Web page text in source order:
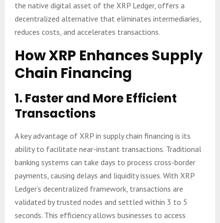
the native digital asset of the XRP Ledger, offers a
decentralized alternative that eliminates intermediaries,
reduces costs, and accelerates transactions.
How XRP Enhances Supply
Chain Financing
1. Faster and More Efficient
Transactions
A key advantage of XRP in supply chain financing is its
ability to facilitate near-instant transactions. Traditional
banking systems can take days to process cross-border
payments, causing delays and liquidity issues. With XRP
Ledger’s decentralized framework, transactions are
validated by trusted nodes and settled within 3 to 5
seconds. This efficiency allows businesses to access